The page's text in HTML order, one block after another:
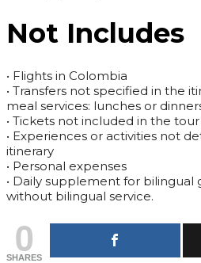
Not Includes
• Flights in Colombia
• Transfers not specified in the
meal services: lunches or
• Tickets not included in the tour
• Experiences or activities not
itinerary
• Personal expenses
• Daily supplement for bilingual
without bilingual service.
0
SHARES